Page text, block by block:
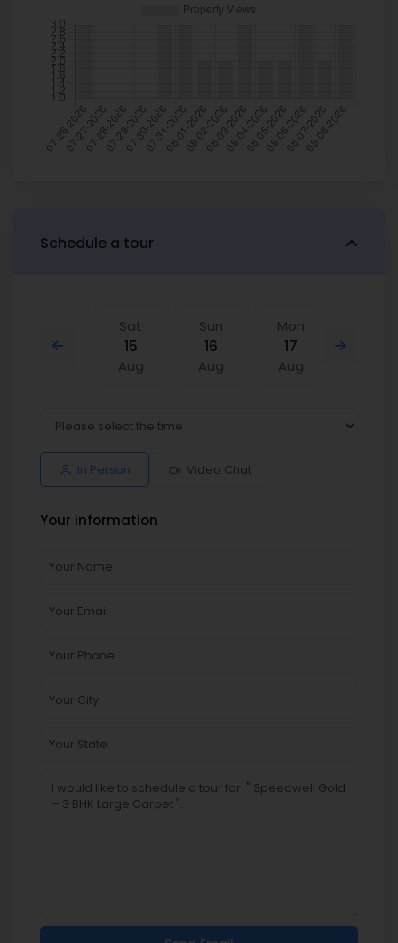
Schedule a tour
14
Sat
15
Aug
Sun
16
Aug
Mon
17
Aug
Sun
16
Aug
Mon
17
Aug Aug
In Person Video Chat
Your information